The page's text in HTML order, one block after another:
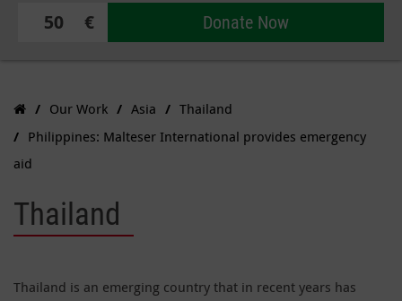
€ Donate Now
Our Work Asia
Thailand
Philippines: Malteser International provides emergency
aid
Thailand
Thailand is an emerging country that in recent years has